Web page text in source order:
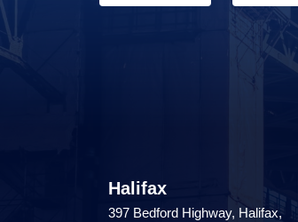
Halifax
397 Bedford Highway, Halifax,